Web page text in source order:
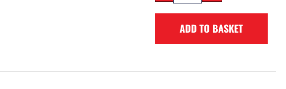
ADD TO BASKET